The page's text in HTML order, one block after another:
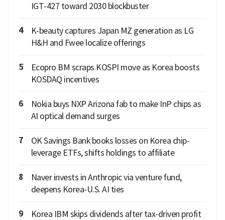
IGT-427 toward 2030 blockbuster
4
K-beauty captures Japan MZ generation as LG
H&H and Fwee localize offerings
5
Ecopro BM scraps KOSPI move as Korea boosts
KOSDAQ incentives
6
Nokia buys NXP Arizona fab to make InP chips as
AI optical demand surges
7
OK Savings Bank books losses on Korea chip-
leverage ETFs, shifts holdings to affiliate
8
Naver invests in Anthropic via venture fund,
deepens Korea-U.S. AI ties
9
Korea IBM skips dividends after tax-driven profit